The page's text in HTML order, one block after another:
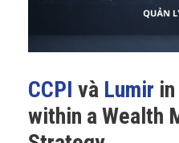
CCPI và Lumir
within a Wealth